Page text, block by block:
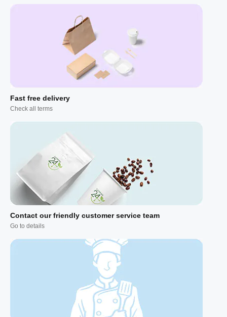
Fast free delivery
Check all terms
Contact our friendly customer service team
Go to details